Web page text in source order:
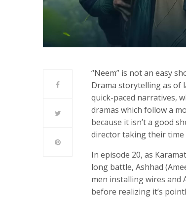
“Neem” is not an easy
Drama storytelling as of
quick-paced narratives,
dramas which follow a
because it isn’t a good
director taking their
In episode 20, as
long battle, Ashhad
men installing wires and
before realizing it’s